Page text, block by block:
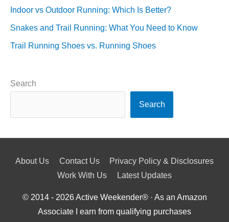
Indoor vs Outdoor Running: Which Is Better?
Snakes and Trail Running: What You Need to Know
Trail Running Shoes vs. Running Shoes
Search
Search
About Us Contact Us
Privacy Policy & Disclosures
Work With Us
Latest Updates
© 2014 - 2026Active Weekender® · As an Amazon
Associate I earn from qualifying purchases